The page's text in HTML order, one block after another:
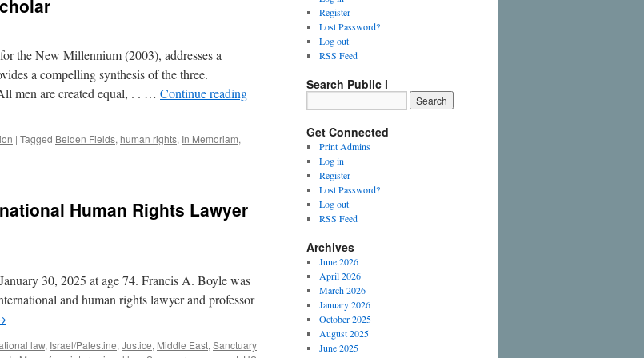
the New Millennium (2003), addresses a
a compelling synthesis of the three.
men are created equal, . . … Continue reading
| Tagged Belden Fields, human rights, In Memoriam,
Human Rights Lawyer
30, 2025 at age 74. Francis A. Boyle was
and human rights lawyer and professor
law, Israel/Palestine, Justice, Middle East, Sanctuary
Register
Lost Password?
Log out
RSS Feed
Search Public i
Get Connected
Print Admins
Log in
Register
Lost Password?
Log out
RSS Feed
Archives
June 2026
April 2026
March 2026
January 2026
October 2025
August 2025
June 2025